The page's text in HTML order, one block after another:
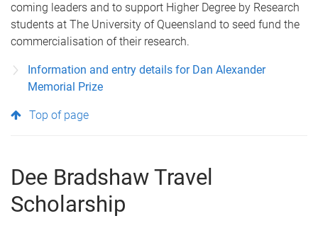
coming leaders and to support Higher Degree by Research
students at The University of Queensland to seed fund the
commercialisation of their research.
Information and entry details for Dan Alexander
Memorial Prize
Top of page
Dee Bradshaw Travel
Scholarship